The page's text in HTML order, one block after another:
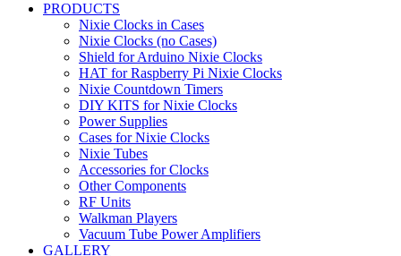
PRODUCTS
Nixie Clocks in Cases
Nixie Clocks (no Cases)
Shield for Arduino Nixie Clocks
HAT for Raspberry Pi Nixie Clocks
Nixie Countdown Timers
DIY KITS for Nixie Clocks
Power Supplies
Cases for Nixie Clocks
Nixie Tubes
Accessories for Clocks
Other Components
RF Units
Walkman Players
Vacuum Tube Power Amplifiers
GALLERY